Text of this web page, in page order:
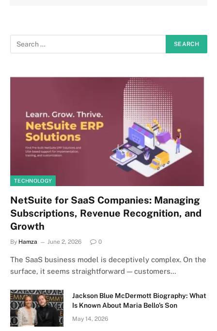
TECHNOLOGY
NetSuite for SaaS Companies: Managing
Subscriptions, Revenue Recognition, and
Growth
By Hamza June 2, 2026 0
The SaaS business model is deceptively complex. On the
surface, it seems straightforward — customers…
Jackson Blue McDermott Biography: What
Is Known About Maria Bello’s Son
May 14, 2026